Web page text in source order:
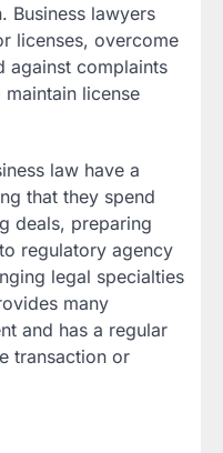
Business lawyers
licenses, overcome
against complaints
license
law have a
that they spend
deals, preparing
regulatory agency
legal specialties
many
and has a regular
transaction or